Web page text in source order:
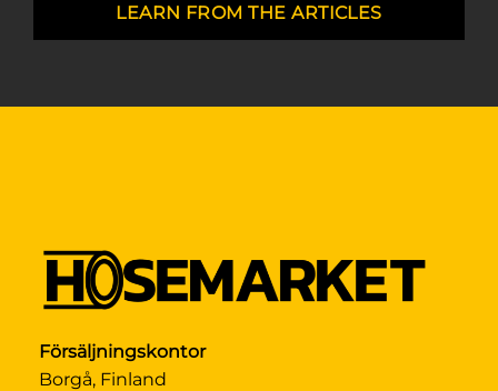
LEARN FROM THE ARTICLES
Försäljningskontor
Borgå, Finland